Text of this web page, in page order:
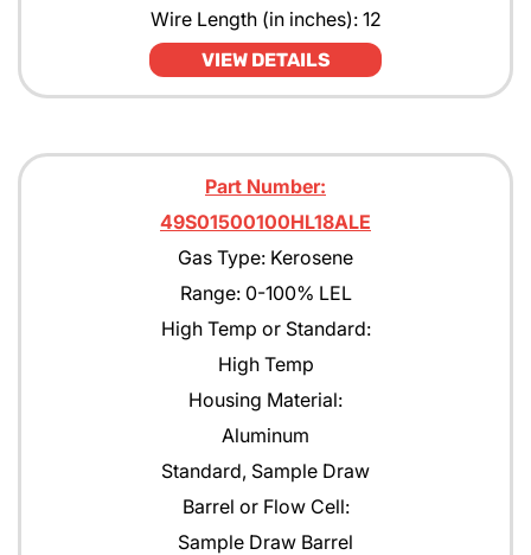
Wire Length (in inches): 12
VIEW DETAILS
Part Number:
49S01500100HL18ALE
Gas Type: Kerosene
Range: 0-100% LEL
High Temp or Standard:
High Temp
Housing Material:
Aluminum
Standard, Sample Draw
Barrel or Flow Cell:
Sample Draw Barrel